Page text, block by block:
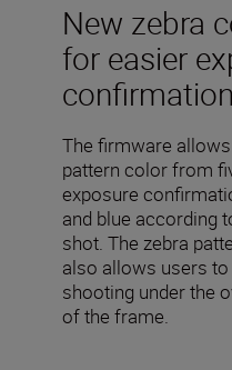
New zebra
for easier
confirmation
The firmware
pattern color from
exposure
and blue according
shot. The zebra
also allows users
shooting under the
of the frame.